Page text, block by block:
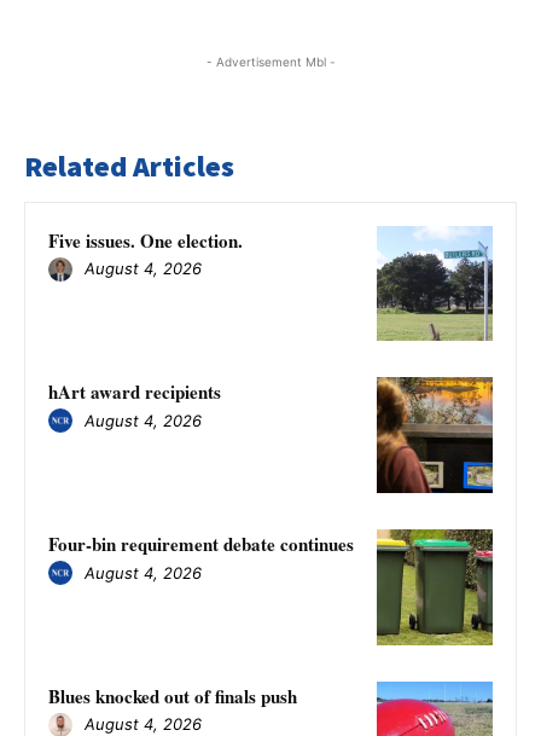
- Advertisement Mbl -
Related Articles
Five issues. One election.
August 4, 2026
hArt award recipients
August 4, 2026
Four-bin requirement debate continues
August 4, 2026
Blues knocked out of finals push
August 4, 2026